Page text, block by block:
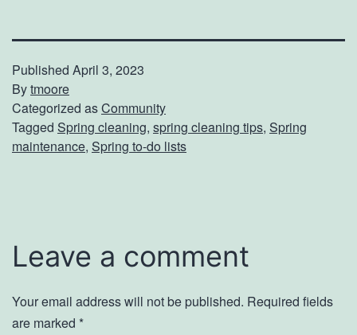
Published April 3, 2023
Bytmoore
Categorized asCommunity
Tagged Spring cleaning, spring cleaning tips, Spring
maintenance, Spring to-do lists
Leave a comment
Your email address will not be published. Required fields
are marked *